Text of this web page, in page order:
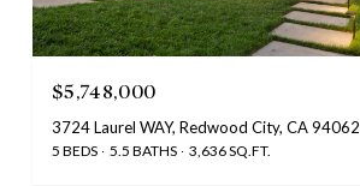
$5,748,000
3724 Laurel WAY, Redwood City, CA 94062
5 BEDS 5.5 BATHS 3,636 SQ.FT.